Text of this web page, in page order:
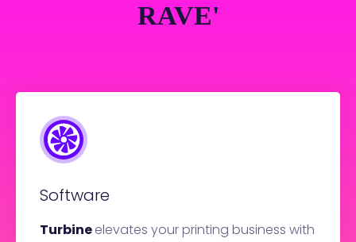
RAVE'
Software
Turbineelevates your printing business with